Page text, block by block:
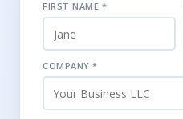
FIRST NAME *
COMPANY *